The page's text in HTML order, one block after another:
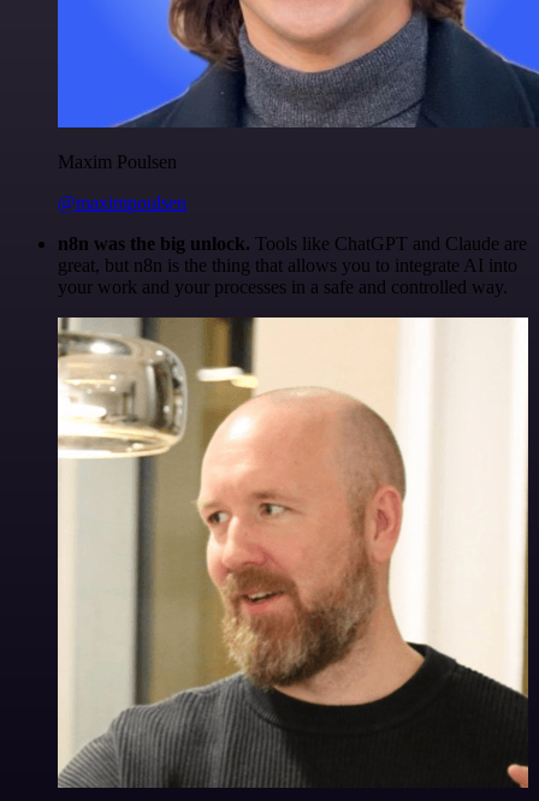
Maxim Poulsen
@maximpoulsen
n8n was the big unlock. Tools like ChatGPT and Claude are
great, but n8n is the thing that allows you to integrate AI into
your work and your processes in a safe and controlled way.